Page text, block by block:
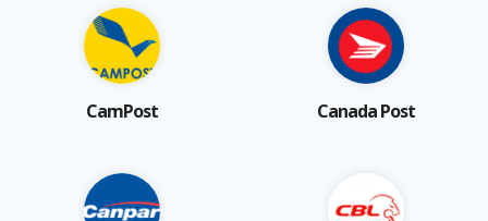
CamPost Canada Post